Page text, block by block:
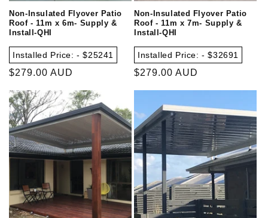
Non-Insulated Flyover Patio
Roof - 11m x 6m- Supply &
Install-QHI
Installed Price: - $25241
Regular
$279.00 AUD
Non-Insulated Flyover Patio
Roof - 11m x 7m- Supply &
Install-QHI
Installed Price: - $32691
Regular
$279.00 AUD